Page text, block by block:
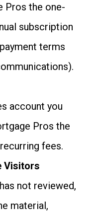
Pros the one-
subscription
terms
account you
Pros the
fees.
Visitors
not reviewed,
material,